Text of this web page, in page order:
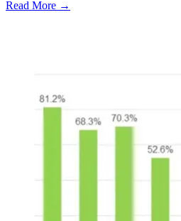
Read More →